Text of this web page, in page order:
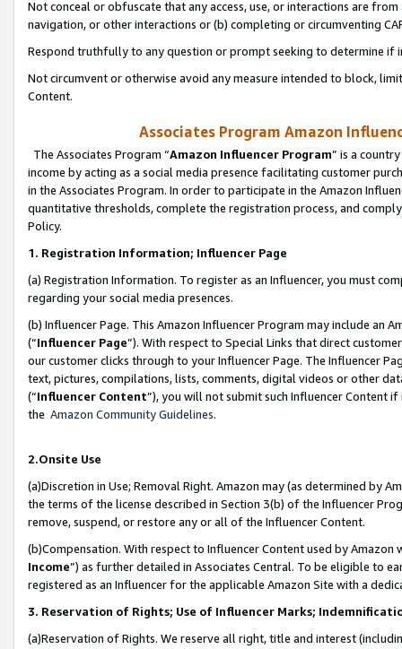
Not conceal or obfuscate that any access, use, or interactions are
navigation, or other interactions or (b) completing or circumventing
Respond truthfully to any question or prompt seeking to determine if
Not circumvent or otherwise avoid any measure intended to block,
Content.
Associates Program Amazon
The Associates Program “Amazon Influencer Program” is a
income by acting as a social media presence facilitating customer
in the Associates Program. In order to participate in the Amazon
quantitative thresholds, complete the registration process, and
Policy.
1. Registration Information; Influencer Page
(a) Registration Information. To register as an Influencer, you must
regarding your social media presences.
(b) Influencer Page. This Amazon Influencer Program may include an
(“Influencer Page”). With respect to Special Links that direct
our customer clicks through to your Influencer Page. The Influencer
text, pictures, compilations, lists, comments, digital videos or other
(“Influencer Content”), you will not submit such Influencer Content
the Amazon Community Guidelines.
2.Onsite Use
(a)Discretion in Use; Removal Right. Amazon may (as determined by
the terms of the license described in Section 3(b) of the Influencer
remove, suspend, or restore any or all of the Influencer Content.
(b)Compensation. With respect to Influencer Content used by
Income”) as further detailed in Associates Central. To be eligible to
registered as an Influencer for the applicable Amazon Site with a
3. Reservation of Rights; Use of Influencer Marks;
(a)Reservation of Rights. We reserve all right, title and interest